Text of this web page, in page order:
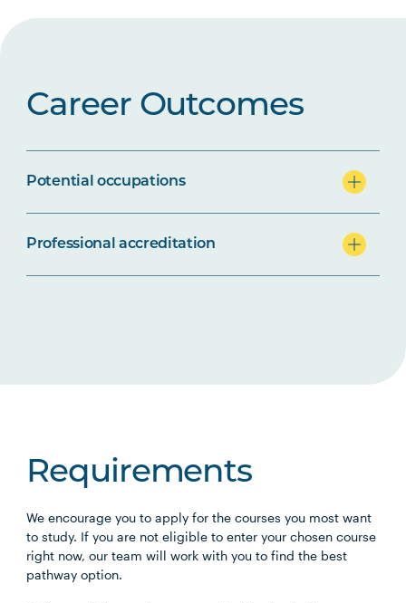
Career Outcomes
Potential occupations
Professional accreditation
Requirements
We encourage you to apply for the courses you most want
to study. If you are not eligible to enter your chosen course
right now, our team will work with you to find the best
pathway option.